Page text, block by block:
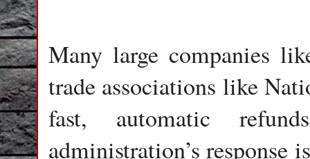
Many large companies
trade associations like
fast, automatic
administration’s response